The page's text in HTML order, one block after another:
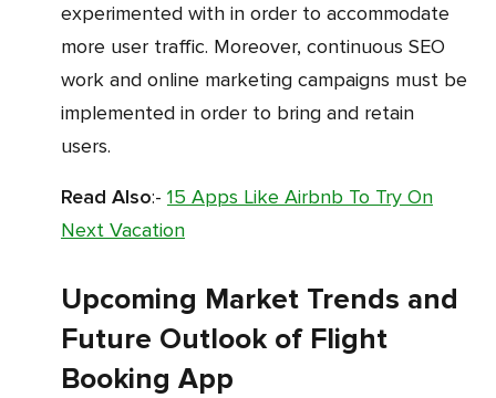
experimented with in order to accommodate
more user traffic. Moreover, continuous SEO
work and online marketing campaigns must be
implemented in order to bring and retain
users.
Read Also:- 15 Apps Like Airbnb To Try On
Next Vacation
Upcoming Market Trends and
Future Outlook of Flight
Booking App